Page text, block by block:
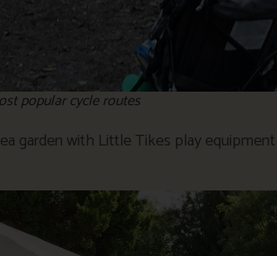
popular cycle routes
garden with Little Tikes play